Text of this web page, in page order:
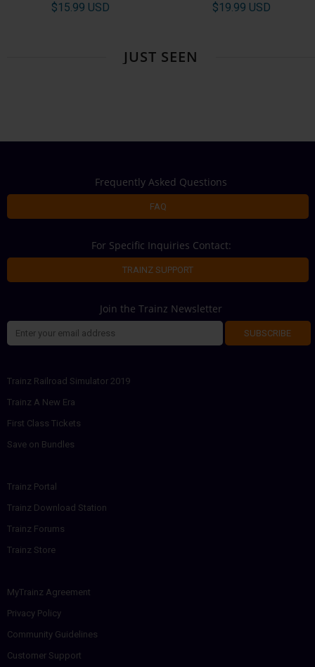
$15.99 USD $19.99 USD
JUST SEEN
Frequently Asked Questions
FAQ
For Specific Inquiries Contact:
TRAINZ SUPPORT
Join the Trainz Newsletter
SUBSCRIBE
Trainz Railroad Simulator 2019
Trainz A New Era
First Class Tickets
Save on Bundles
Trainz Portal
Trainz Download Station
Trainz Forums
Trainz Store
MyTrainz Agreement
Privacy Policy
Community Guidelines
Customer Support